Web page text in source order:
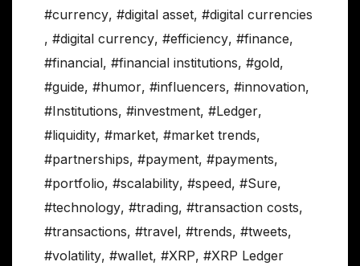
#currency, #digital asset, #digital currencies
, #digital currency, #efficiency, #finance,
#financial, #financial institutions, #gold,
#guide, #humor, #influencers, #innovation,
#Institutions, #investment, #Ledger,
#liquidity, #market, #market trends,
#partnerships, #payment, #payments,
#portfolio, #scalability, #speed, #Sure,
#technology, #trading, #transaction costs,
#transactions, #travel, #trends, #tweets,
#volatility, #wallet, #XRP, #XRP Ledger